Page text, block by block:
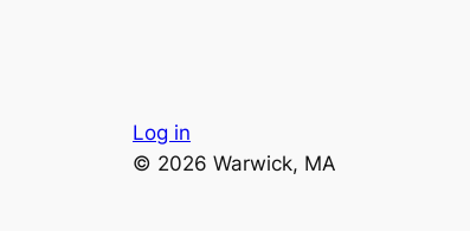
Log in
© 2026 Warwick, MA